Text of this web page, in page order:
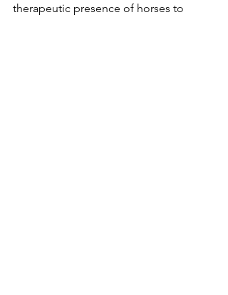
therapeutic presence of horses to